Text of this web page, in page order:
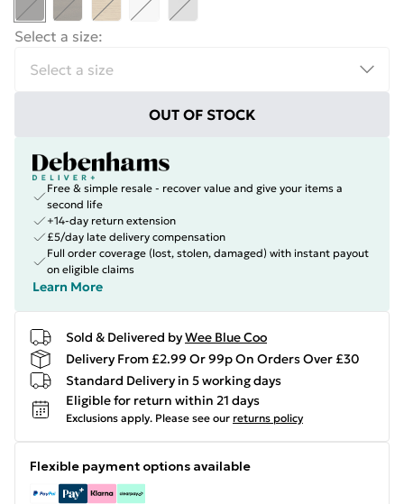
Select a size:
OUT OF STOCK
Free & simple resale - recover value and give your items a
second life
+14-day return extension
£5/day late delivery compensation
Full order coverage (lost, stolen, damaged) with instant payout
on eligible claims
Learn More
Sold & Delivered byWee Blue Coo
Delivery From £2.99 Or 99p On Orders Over £30
Standard Delivery in 5 working days
Eligible for return within 21 days
Exclusions apply. Please see our returns policy
Flexible payment options available